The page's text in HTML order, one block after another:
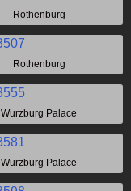
Rothenburg
Rothenburg
Wurzburg Palace
Wurzburg Palace